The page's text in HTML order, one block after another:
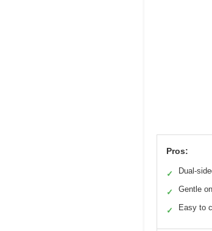
Pros:
✓ Dual-
✓ Gentle
✓ Easy to